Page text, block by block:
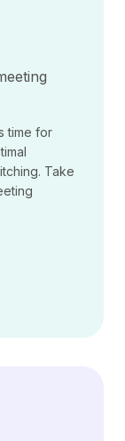
time for
Take